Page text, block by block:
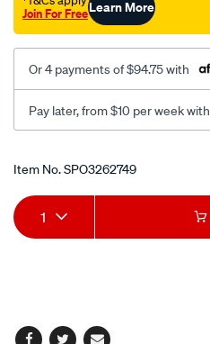
suede/SPO3262749.html
Join For FreeLearn More
Or 4 payments of $94.75 with
Pay later, from $10 per week with
Promotions
Item No.SPO3262749
Add
to
Product
Actions
1